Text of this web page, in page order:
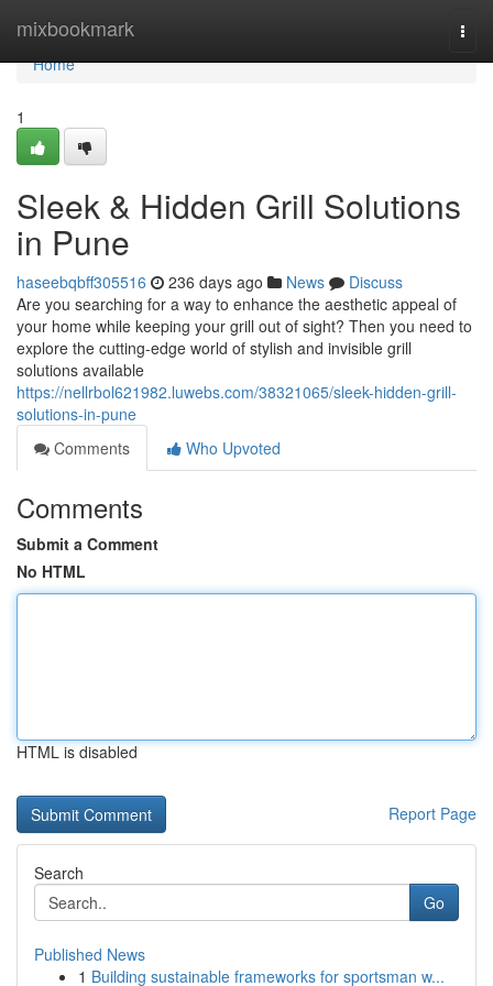
mixbookmark
Home
Home
1
Sleek & Hidden Grill Solutions
in Pune
haseebqbff305516 236 days ago News
Discuss
Are you searching for a way to enhance the aesthetic appeal of
your home while keeping your grill out of sight? Then you need to
explore the cutting-edge world of stylish and invisible grill
solutions available
https://nellrbol621982.luwebs.com/38321065/sleek-hidden-grill-
solutions-in-pune
Comments
Who Upvoted
Comments
Submit a Comment
No HTML
HTML is disabled
Report Page
Search
Go
Published News
1 Building sustainable frameworks for sportsman w...